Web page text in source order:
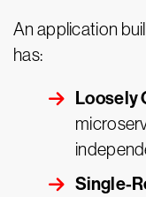
An application
has:
Loosely
Single-